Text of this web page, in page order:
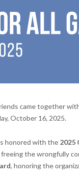
came together
October 16, 2025.
honored with the 2025
the wrongfully
, honoring the